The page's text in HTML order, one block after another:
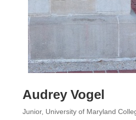
Audrey Vogel
Junior, University of Maryland